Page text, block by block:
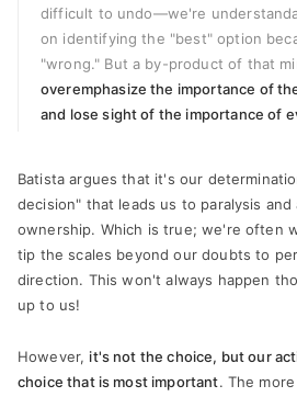
difficult to undo—we're
on identifying the "best" option
"wrong." But a by-product of that
overemphasize the importance of
and lose sight of the importance of
Batista argues that it's our
decision" that leads us to paralysis and
ownership. Which is true; we're often
tip the scales beyond our doubts to
direction. This won't always happen
up to us!
However, it's not the choice, but our
choice that is most important. The